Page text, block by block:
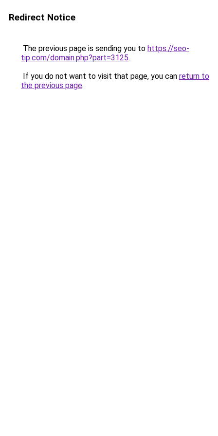
Redirect Notice
The previous page is sending you to https://seo-
tip.com/domain.php?part=3125.
If you do not want to visit that page, you can return to
the previous page.